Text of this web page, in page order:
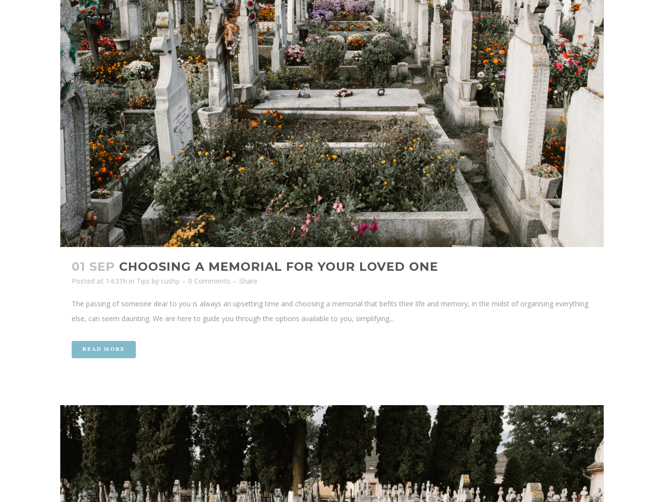
01 SEP CHOOSING A MEMORIAL FOR YOUR LOVED ONE
Posted at 14:31h in Tips by cushy 0 Comments Share
The passing of someone dear to you is always an upsetting time and choosing a memorial that befits their life and memory, in the midst of organising everything
else, can seem daunting. We are here to guide you through the options available to you, simplifying...
READ MORE